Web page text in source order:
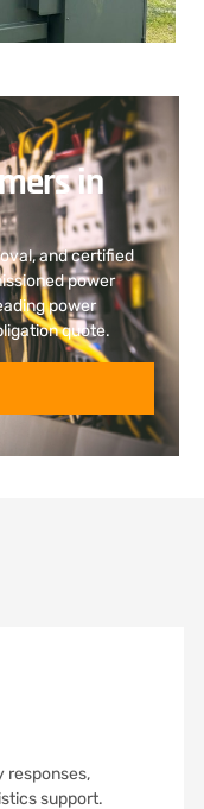
in
and certified
power
power
quote.
responses,
support.